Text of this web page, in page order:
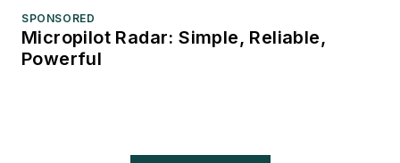
SPONSORED
Micropilot Radar: Simple, Reliable,
Powerful